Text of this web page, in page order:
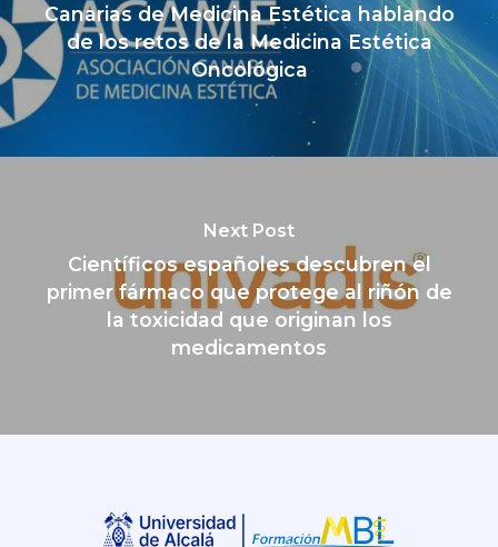
Canarias de Medicina Estética hablando
de los retos de la Medicina Estética
Oncológica
Next Post
Científicos españoles descubren el
primer fármaco que protege al riñón de
la toxicidad que originan los
medicamentos